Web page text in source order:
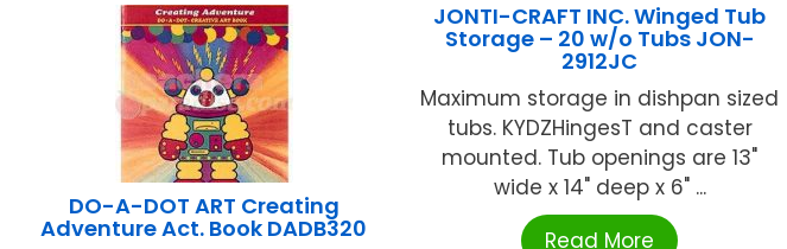
DO-A-DOT ART Creating
Adventure Act. Book DADB320
JONTI-CRAFT INC. Winged Tub
Storage – 20 w/o Tubs JON-
2912JC
Maximum storage in dishpan sized
tubs. KYDZHingesT and caster
mounted. Tub openings are 13"
wide x 14" deep x 6" ...
Read More